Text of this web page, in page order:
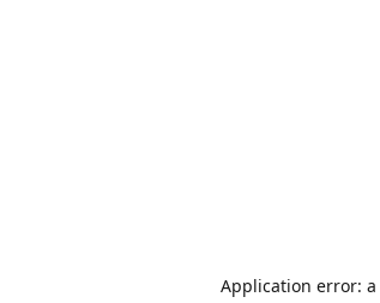
Application error: a